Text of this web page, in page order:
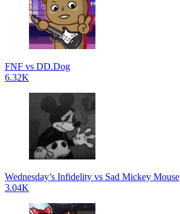
FNF vs DD.Dog
6.32K
Wednesday’s Infidelity vs Sad Mickey Mouse
3.04K